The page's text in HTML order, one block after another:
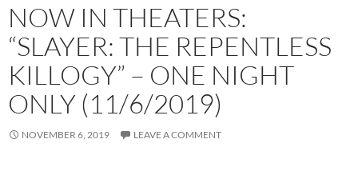
NOW IN THEATERS:
“SLAYER: THE REPENTLESS
KILLOGY” – ONE NIGHT
ONLY (11/6/2019)
NOVEMBER 6, 2019 LEAVE A COMMENT